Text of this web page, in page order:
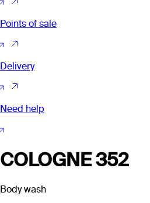
Points of sale
Delivery
Need help
COLOGNE 352
Body wash